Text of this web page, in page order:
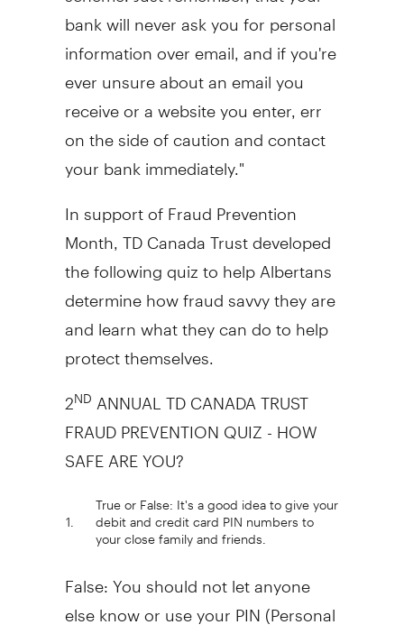
bank will never ask you for personal
information over email, and if you're
ever unsure about an email you
receive or a website you enter, err
on the side of caution and contact
your bank immediately."
In support of Fraud Prevention
Month, TD Canada Trust developed
the following quiz to help Albertans
determine how fraud savvy they are
and learn what they can do to help
protect themselves.
2ND ANNUAL TD CANADA TRUST
FRAUD PREVENTION QUIZ - HOW
SAFE ARE YOU?
1.
True or False: It's a good idea to give your
debit and credit card PIN numbers to
your close family and friends.
False: You should not let anyone
else know or use your PIN (Personal